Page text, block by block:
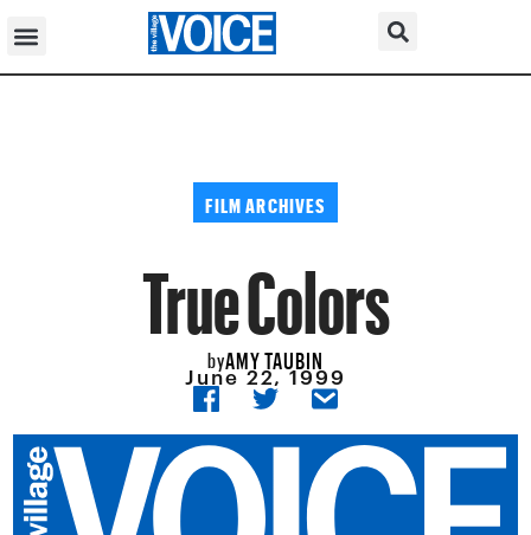
FILM ARCHIVES
True Colors
byAMY TAUBIN
June 22, 1999